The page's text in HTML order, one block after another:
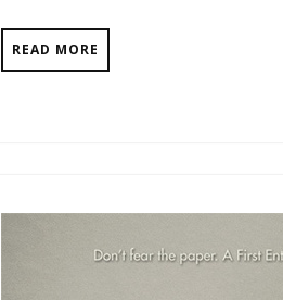
READ MORE